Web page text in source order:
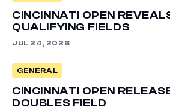
CINCINNATI OPEN
QUALIFYING FIELDS
JUL 24, 2026
GENERAL
CINCINNATI OPEN
DOUBLES FIELD